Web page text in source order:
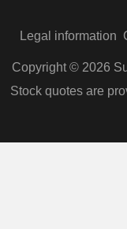
Legal information
Copyright © 2026
Stock quotes are